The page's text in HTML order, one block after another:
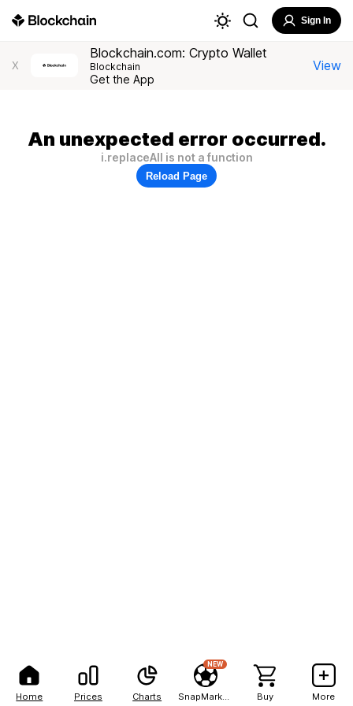
Home Prices Charts
NEW
Buy More
Sign In
X
Blockchain.com: Crypto Wallet
Blockchain
Get the App
View
An unexpected error occurred.
i.replaceAll is not a function
Reload Page